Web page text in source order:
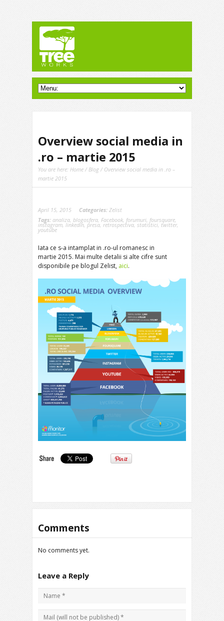
Overview social media in
.ro – martie 2015
You are here: Home /Blog / Overview social media in .ro –
martie 2015
April 15, 2015 Categories: Zelist
Tags: analiza, blogosfera, Facebook, forumuri, foursquare,
instagram, linkedin, presa, retrospectiva, statistici, twitter,
youtube
Iata ce s-a intamplat in .ro-ul romanesc in
martie 2015. Mai multe detalii si alte cifre sunt
disponibile pe blogul Zelist, aici.
Comments
No comments yet.
Leave a Reply